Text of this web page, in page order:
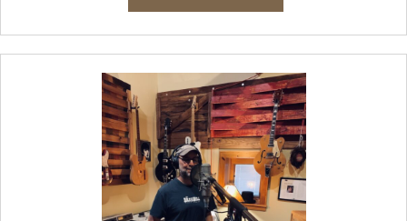
has
multiple
variants.
The
options
may
be
chosen
on
the
product